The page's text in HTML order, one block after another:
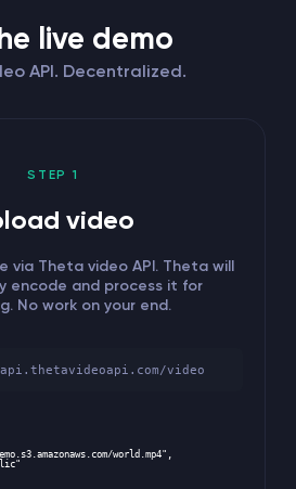
live demo
API. Decentralized.
STEP 1
video
via Theta video API. Theta will
encode and process it for
No work on your end.
video
world.mp4",